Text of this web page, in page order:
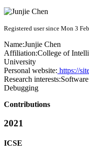
Registered user since Mon 3
Name:Junjie Chen
Affiliation:College of
University
Personal website: https://
Research interests:
Debugging
Contributions
2021
ICSE